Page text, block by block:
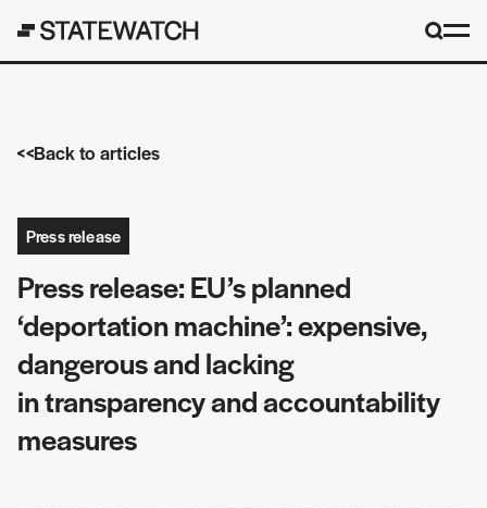
Back to articles
Press release
Press release: EU’s planned
‘deportation machine’: expensive,
dangerous and lacking
in transparency and accountability
measures